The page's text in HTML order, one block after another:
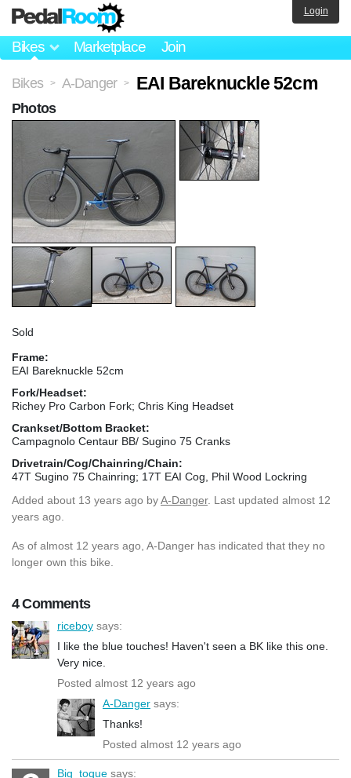
Bikes Marketplace Join
Login
Bikes > A-Danger > EAI Bareknuckle 52cm
Sold
Frame:
EAI Bareknuckle 52cm
Fork/Headset:
Richey Pro Carbon Fork; Chris King Headset
Crankset/Bottom Bracket:
Campagnolo Centaur BB/ Sugino 75 Cranks
Drivetrain/Cog/Chainring/Chain:
47T Sugino 75 Chainring; 17T EAI Cog, Phil Wood Lockring
Added about 13 years ago byA-Danger. Last updated almost 12
years ago.
As of almost 12 years ago, A-Danger has indicated that they no
longer own this bike.
4 Comments
riceboy says:
I like the blue touches! Haven't seen a BK like this one.
Very nice.
Posted almost 12 years ago
A-Danger says:
Thanks!
Posted almost 12 years ago
Big_toque says:
Photos